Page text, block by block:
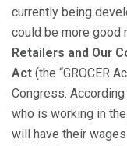
currently being
could be more good
Retailers and Our
Act (the “GROCER
Congress.
who is working in
will have their